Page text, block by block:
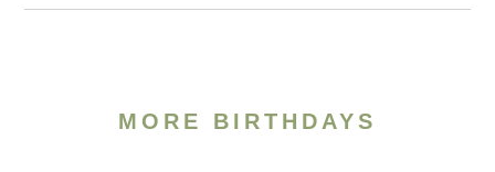
MORE BIRTHDAYS